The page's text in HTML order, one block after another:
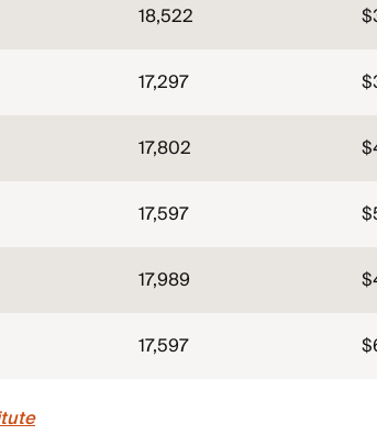
18,522
17,297
17,802
17,597
17,989
17,597